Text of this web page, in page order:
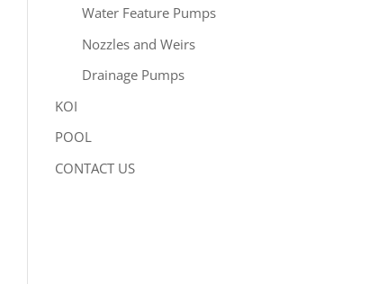
Water Feature Pumps
Nozzles and Weirs
Drainage Pumps
KOI
POOL
CONTACT US